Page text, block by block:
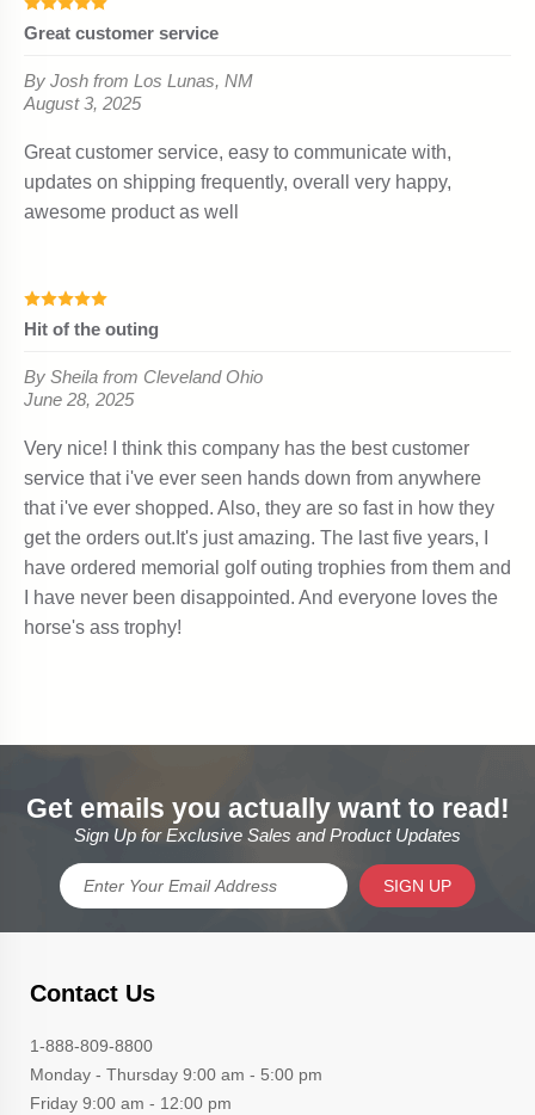
Get emails you actually want to read!
Sign Up for Exclusive Sales and Product Updates
SIGN UP
Contact Us
1-888-809-8800
Monday - Thursday 9:00 am - 5:00 pm
Friday 9:00 am - 12:00 pm